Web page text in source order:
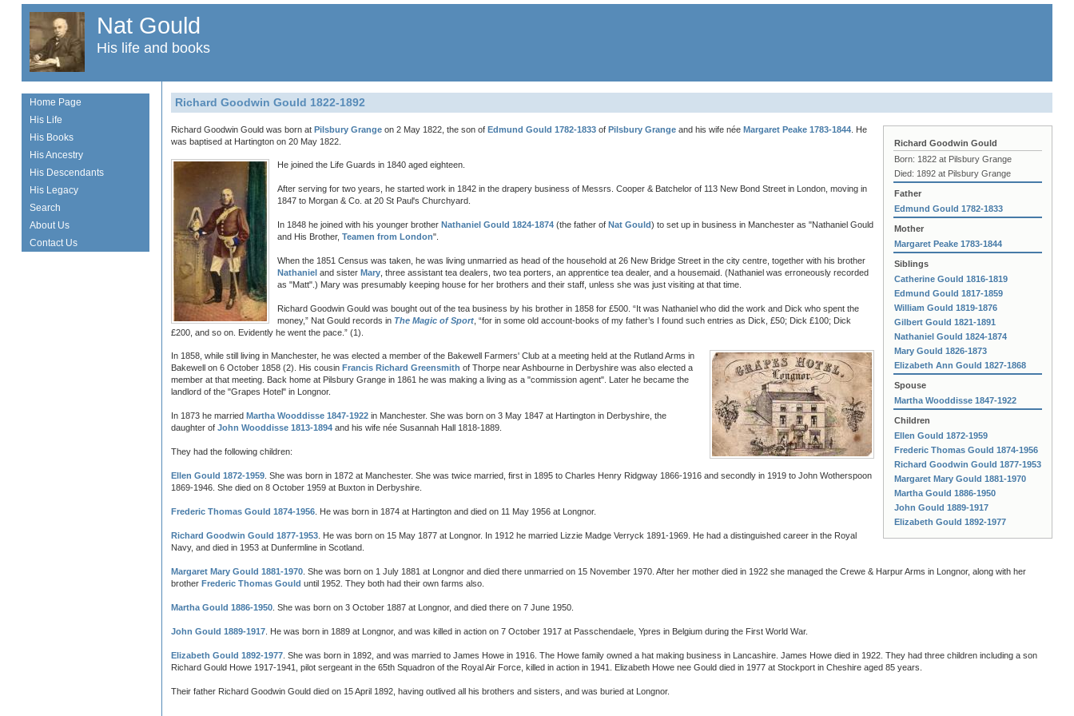
Nat Gould
His life and books
Richard Goodwin Gould 1822-1892
Richard Goodwin Gould
Born: 1822 at Pilsbury Grange
Died: 1892 at Pilsbury Grange
Father
Edmund Gould 1782-1833
Mother
Margaret Peake 1783-1844
Siblings
Catherine Gould 1816-1819
Edmund Gould 1817-1859
William Gould 1819-1876
Gilbert Gould 1821-1891
Nathaniel Gould 1824-1874
Mary Gould 1826-1873
Elizabeth Ann Gould 1827-1868
Spouse
Martha Wooddisse 1847-1922
Children
Ellen Gould 1872-1959
Frederic Thomas Gould 1874-1956
Richard Goodwin Gould 1877-1953
Margaret Mary Gould 1881-1970
Martha Gould 1886-1950
John Gould 1889-1917
Elizabeth Gould 1892-1977
Richard Goodwin Gould was born atPilsbury Grange on 2 May 1822, the son ofEdmund Gould 1782-1833 ofPilsbury Grange and his wife néeMargaret Peake 1783-1844 . He
was baptised at Hartington on 20 May 1822.
He joined the Life Guards in 1840 aged eighteen.
After serving for two years, he started work in 1842 in the drapery business of Messrs. Cooper & Batchelor of 113 New Bond Street in London, moving in
1847 to Morgan & Co. at 20 St Paul's Churchyard.
In 1848 he joined with his younger brotherNathaniel Gould 1824-1874 (the father ofNat Gould) to set up in business in Manchester as "Nathaniel Gould
and His Brother,Teamen from London".
When the 1851 Census was taken, he was living unmarried as head of the household at 26 New Bridge Street in the city centre, together with his brother
Nathaniel and sisterMary , three assistant tea dealers, two tea porters, an apprentice tea dealer, and a housemaid. (Nathaniel was erroneously recorded
as "Matt".) Mary was presumably keeping house for her brothers and their staff, unless she was just visiting at that time.
Richard Goodwin Gould was bought out of the tea business by his brother in 1858 for £500. “It was Nathaniel who did the work and Dick who spent the
money,” Nat Gould records in The Magic of Sport , “for in some old account-books of my father’s I found such entries as Dick, £50; Dick £100; Dick
£200, and so on. Evidently he went the pace.” (1).
In 1858, while still living in Manchester, he was elected a member of the Bakewell Farmers' Club at a meeting held at the Rutland Arms in
Bakewell on 6 October 1858 (2). His cousinFrancis Richard Greensmith of Thorpe near Ashbourne in Derbyshire was also elected a
member at that meeting. Back home at Pilsbury Grange in 1861 he was making a living as a "commission agent". Later he became the
landlord of the "Grapes Hotel" in Longnor.
In 1873 he marriedMartha Wooddisse 1847-1922 in Manchester. She was born on 3 May 1847 at Hartington in Derbyshire, the
daughter ofJohn Wooddisse 1813-1894 and his wife née Susannah Hall 1818-1889.
They had the following children:
Ellen Gould 1872-1959 . She was born in 1872 at Manchester. She was twice married, first in 1895 to Charles Henry Ridgway 1866-1916 and secondly in 1919 to John Wotherspoon
1869-1946. She died on 8 October 1959 at Buxton in Derbyshire.
Frederic Thomas Gould 1874-1956 . He was born in 1874 at Hartington and died on 11 May 1956 at Longnor.
Richard Goodwin Gould 1877-1953 . He was born on 15 May 1877 at Longnor. In 1912 he married Lizzie Madge Verryck 1891-1969. He had a distinguished career in the Royal
Navy, and died in 1953 at Dunfermline in Scotland.
Margaret Mary Gould 1881-1970 . She was born on 1 July 1881 at Longnor and died there unmarried on 15 November 1970. After her mother died in 1922 she managed the Crewe & Harpur Arms in Longnor, along with her
brotherFrederic Thomas Gould until 1952. They both had their own farms also.
Martha Gould 1886-1950 . She was born on 3 October 1887 at Longnor, and died there on 7 June 1950.
John Gould 1889-1917 . He was born in 1889 at Longnor, and was killed in action on 7 October 1917 at Passchendaele, Ypres in Belgium during the First World War.
Elizabeth Gould 1892-1977 . She was born in 1892, and was married to James Howe in 1916. The Howe family owned a hat making business in Lancashire. James Howe died in 1922. They had three children including a son
Richard Gould Howe 1917-1941, pilot sergeant in the 65th Squadron of the Royal Air Force, killed in action in 1941. Elizabeth Howe nee Gould died in 1977 at Stockport in Cheshire aged 85 years.
Their father Richard Goodwin Gould died on 15 April 1892, having outlived all his brothers and sisters, and was buried at Longnor.
Home Page
His Life
His Books
His Ancestry
His Descendants
His Legacy
Search
About Us
Contact Us